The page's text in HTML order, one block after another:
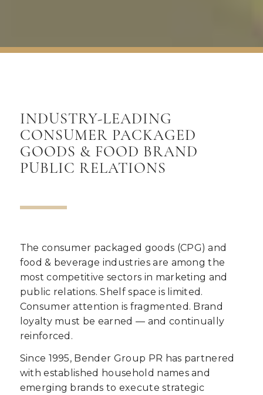
INDUSTRY-LEADING
CONSUMER PACKAGED
GOODS & FOOD BRAND
PUBLIC RELATIONS
The consumer packaged goods (CPG) and
food & beverage industries are among the
most competitive sectors in marketing and
public relations. Shelf space is limited.
Consumer attention is fragmented. Brand
loyalty must be earned — and continually
reinforced.
Since 1995, Bender Group PR has partnered
with established household names and
emerging brands to execute strategic